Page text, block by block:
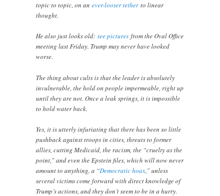
topic to topic, on anever-looser tetherto linear
thought.
He also just looks old:see pictures from the Oval Office
meeting last Friday. Trump may never have looked
worse.
The thing about cults is that the leader is absolutely
invulnerable, the hold on people impermeable, right up
until they are not. Once a leak springs, it is impossible
to hold water back.
Yes, it is utterly infuriating that there has been so little
pushback against troops in cities, threats to former
allies, cutting Medicaid, the racism, the “cruelty as the
point,” and even the Epstein files, which will now never
amount to anything, a “Democratic hoax,” unless
several victims come forward with direct knowledge of
Trump’s actions, and they don’t seem to be in a hurry.